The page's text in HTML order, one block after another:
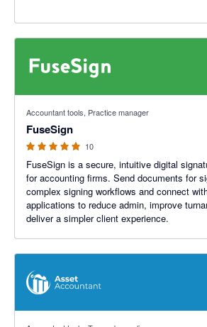
Accountant tools, Practice manager
FuseSign
10
FuseSign is a secure, intuitive digital
for accounting firms. Send documents for
complex signing workflows and connect
applications to reduce admin, improve
deliver a simpler client experience.